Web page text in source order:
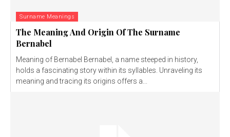
Surname Meanings
The Meaning And Origin Of The Surname
Bernabel
Meaning of Bernabel Bernabel, a name steeped in history,
holds a fascinating story within its syllables. Unraveling its
meaning and tracing its origins offers a...